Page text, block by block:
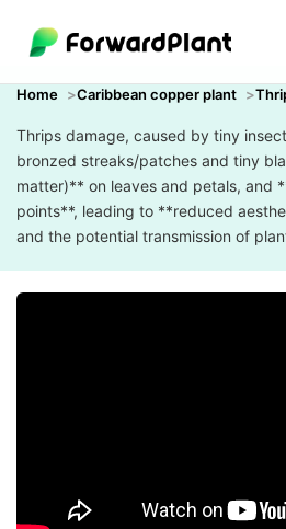
Home Caribbean copper plant
Thrips damage, caused by tiny
bronzed streaks/patches and tiny
matter)** on leaves and petals, and
points**, leading to **reduced
and the potential transmission of